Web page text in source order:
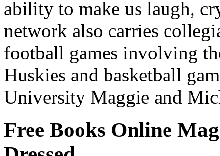
ability to make us laugh,
network also carries
football games involving
Huskies and basketball
University Maggie and
Free Books Online